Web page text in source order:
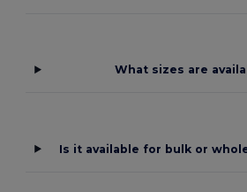
What sizes are
Is it available for bulk or